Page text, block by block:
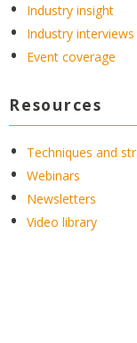
Industry insight
Industry interviews
Event coverage
Resources
Techniques and
Webinars
Newsletters
Video library